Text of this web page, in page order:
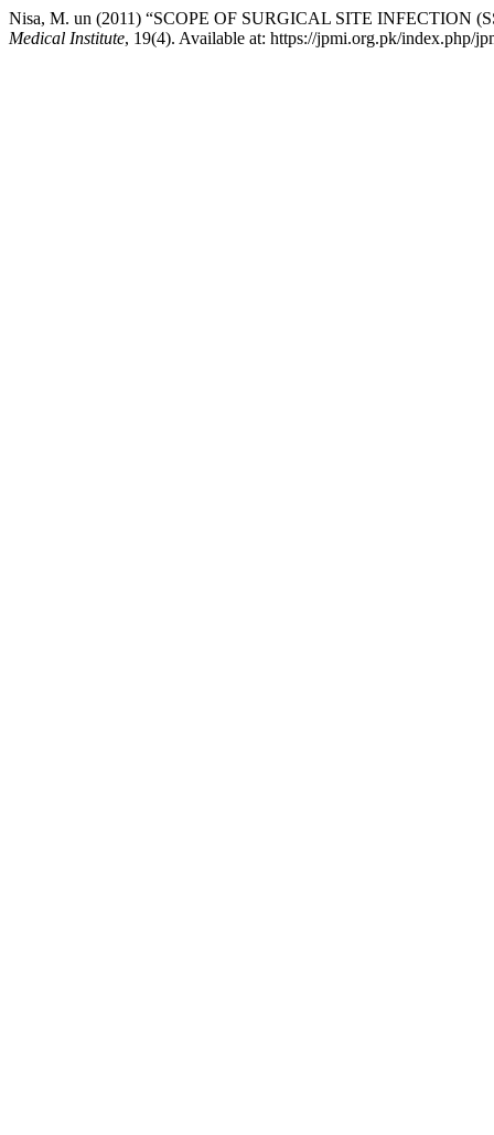
Nisa, M. un (2011) “SCOPE OF SURGICAL SITE INFECTION
Medical Institute, 19(4). Available at: https://jpmi.org.pk/index.php/